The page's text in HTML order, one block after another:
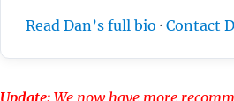
Read Dan’s full bio · Contact
Update: We now have more